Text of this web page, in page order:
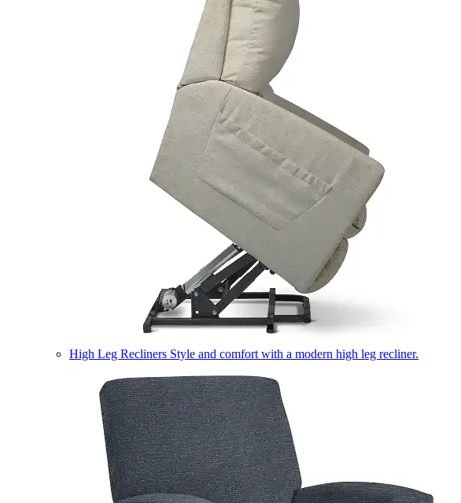
High Leg Recliners Style and comfort with a modern high leg recliner.